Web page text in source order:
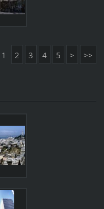
1 2 3 4 5 > >>